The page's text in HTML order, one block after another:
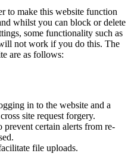
to make this website function
whilst you can block or delete
some functionality such as
not work if you do this. The
are as follows:
in to the website and a
site request forgery.
prevent certain alerts from re-
file uploads.